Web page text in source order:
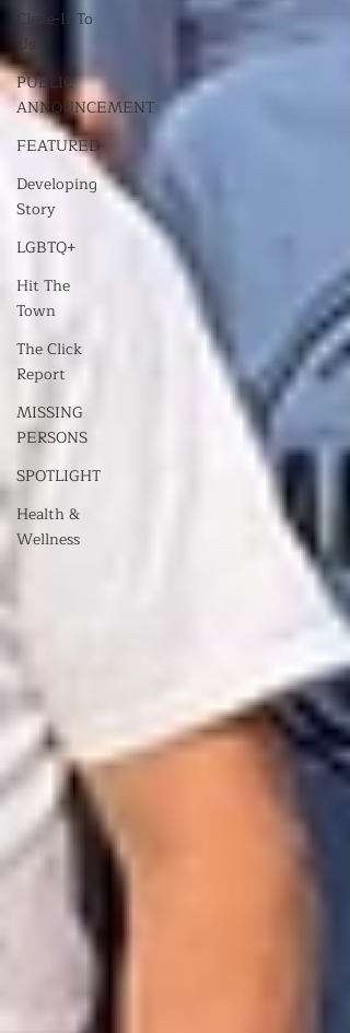
Cleve-It To
PUBLIC
ANNOUNCEMENT
FEATURED
Developing
Story
LGBTQ+
Hit The
Town
The Click
Report
MISSING
PERSONS
SPOTLIGHT
Health &
Wellness